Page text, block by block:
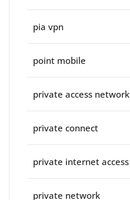
pia vpn
point mobile
private access network
private connect
private internet access
private network